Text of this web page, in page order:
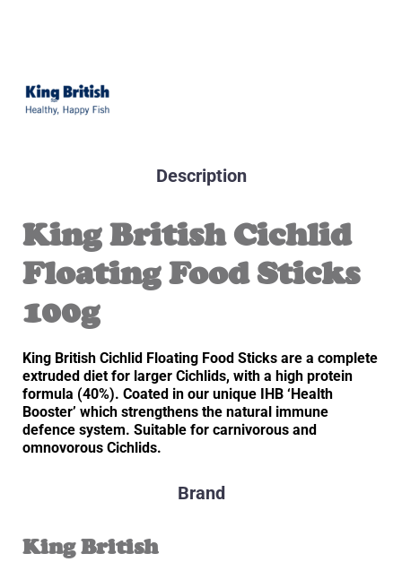
Description
King British Cichlid
Floating Food Sticks
100g
King British Cichlid Floating Food Sticks are a complete
extruded diet for larger Cichlids, with a high protein
formula (40%). Coated in our unique IHB ‘Health
Booster’ which strengthens the natural immune
defence system. Suitable for carnivorous and
omnovorous Cichlids.
Brand
King British